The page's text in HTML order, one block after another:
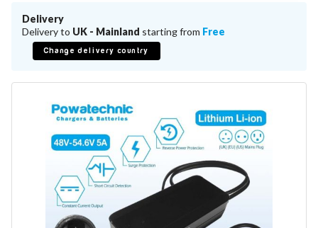
Battery Reset & Refurb
Battery Repair
Battery Refurbishment
LifePo4, Na-Ion Chargers
36V - 43.8V
48V - 58.4V
Batteries
12V-24V LiFePo4 Vehicle Starter Battery
12V-48V LiFePo4 for Energy Storage
Li-Ion Battery Cells & Packs
Keyword
Delivery
Delivery to UK - Mainland starting from Free
Change delivery country